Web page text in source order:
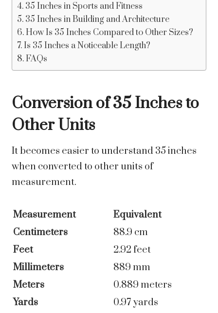
35 Inches in Sports and Fitness
35 Inches in Building and Architecture
How Is 35 Inches Compared to Other Sizes?
Is 35 Inches a Noticeable Length?
FAQs
Conversion of 35 Inches to
Other Units
It becomes easier to understand 35 inches
when converted to other units of
measurement.
Measurement
Equivalent
Centimeters
88.9 cm
Feet
2.92 feet
Millimeters
889 mm
Meters
0.889 meters
Yards
0.97 yards